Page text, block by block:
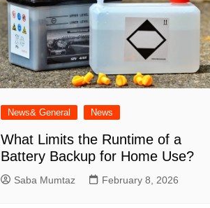
News& General News
What Limits the Runtime of a
Battery Backup for Home Use?
Saba Mumtaz February 8, 2026